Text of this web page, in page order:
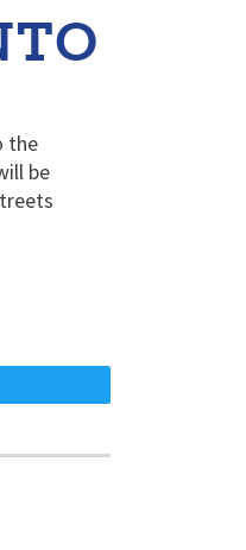
the
be